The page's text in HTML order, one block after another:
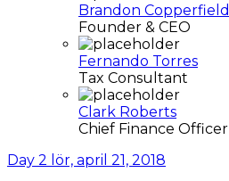
Brandon Copperfield
Founder & CEO
Fernando Torres
Tax Consultant
Clark Roberts
Chief Finance Officer
Day 2 lör, april 21, 2018